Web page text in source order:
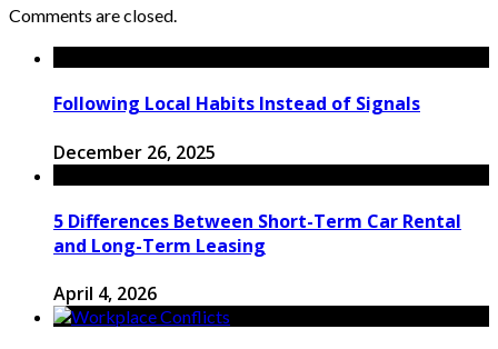
Comments are closed.
Following Local Habits Instead of Signals
December 26, 2025
5 Differences Between Short-Term Car Rental
and Long-Term Leasing
April 4, 2026